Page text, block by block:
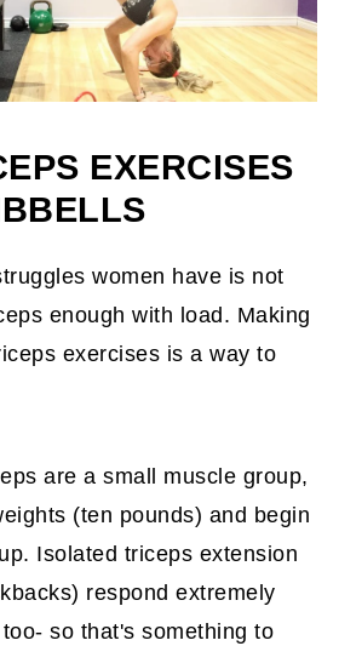
EXERCISES
women have is not
enough with load. Making
exercises is a way to
are a small muscle group,
(ten pounds) and begin
Isolated triceps extension
respond extremely
so that's something to